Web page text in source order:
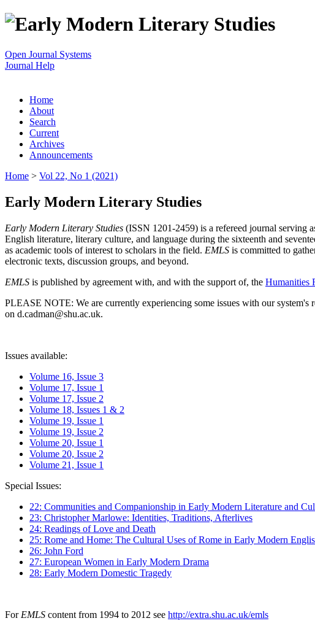
Open Journal Systems
Journal Help
Home
About
Search
Current
Archives
Announcements
Home > Vol 22, No 1 (2021)
Early Modern Literary Studies
Early Modern Literary Studies (ISSN 1201-2459) is a refereed journal serving
English literature, literary culture, and language during the sixteenth and
as academic tools of interest to scholars in the field. EMLS is committed to
electronic texts, discussion groups, and beyond.
EMLS is published by agreement with, and with the support of, the Humanities
PLEASE NOTE: We are currently experiencing some issues with our
on d.cadman@shu.ac.uk.
Issues available:
Volume 16, Issue 3
Volume 17, Issue 1
Volume 17, Issue 2
Volume 18, Issues 1 & 2
Volume 19, Issue 1
Volume 19, Issue 2
Volume 20, Issue 1
Volume 20, Issue 2
Volume 21, Issue 1
Special Issues:
22: Communities and Companionship in Early Modern Literature and
23: Christopher Marlowe: Identities, Traditions, Afterlives
24: Readings of Love and Death
25: Rome and Home: The Cultural Uses of Rome in Early Modern
26: John Ford
27: European Women in Early Modern Drama
28: Early Modern Domestic Tragedy
For EMLS content from 1994 to 2012 see http://extra.shu.ac.uk/emls